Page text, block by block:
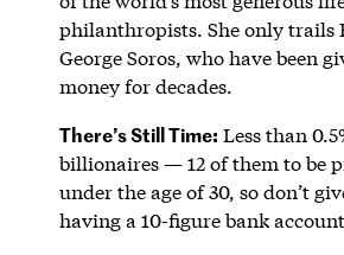
philanthropists. She only trails
George Soros, who have been
money for decades.
There’s Still Time: Less than
billionaires — 12 of them to be
under the age of 30, so don’t
having a 10-figure bank